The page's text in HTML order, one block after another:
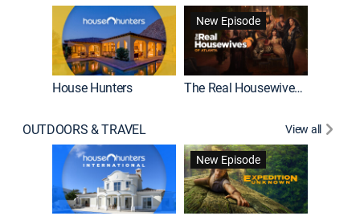
House Hunters
New Episode
The Real Housewives of Atlanta
OUTDOORS & TRAVEL View all
New Episode